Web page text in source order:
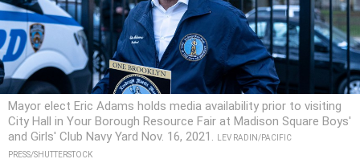
Mayor elect Eric Adams holds media availability prior to visiting
City Hall in Your Borough Resource Fair at Madison Square Boys'
and Girls' Club Navy Yard Nov. 16, 2021.
LEV RADIN/PACIFIC
PRESS/SHUTTERSTOCK